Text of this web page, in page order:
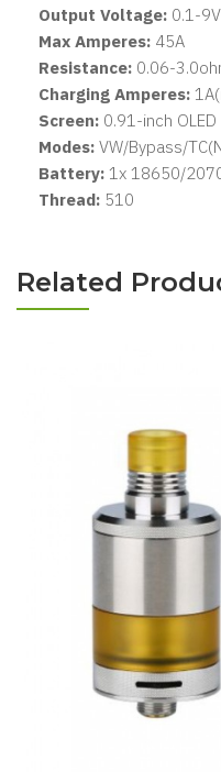
Output Voltage: 0.1-9V
Max Amperes: 45A
Resistance: 0.06-
Charging Amperes:
Screen: 0.91-inch OLED
Modes: VW/Bypass/
Battery: 1x 18650/
Thread: 510
Related